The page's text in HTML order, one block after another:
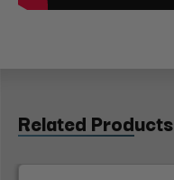
Related Products